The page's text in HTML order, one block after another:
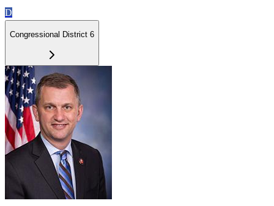
D
Congressional District 6